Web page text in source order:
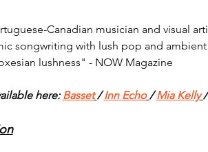
Canadian musician and visual
songwriting with lush pop and
lushness" - NOW Magazine
here: Basset / Inn Echo / Mia Kelly